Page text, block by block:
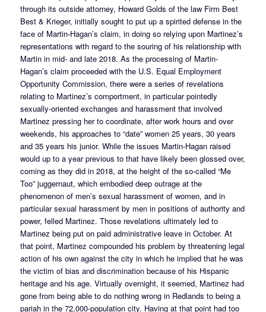
through its outside attorney, Howard Golds of the law Firm Best
Best & Krieger, initially sought to put up a spirited defense in the
face of Martin-Hagan’s claim, in doing so relying upon Martinez’s
representations with regard to the souring of his relationship with
Martin in mid- and late 2018. As the processing of Martin-
Hagan’s claim proceeded with the U.S. Equal Employment
Opportunity Commission, there were a series of revelations
relating to Martinez’s comportment, in particular pointedly
sexually-oriented exchanges and harassment that involved
Martinez pressing her to coordinate, after work hours and over
weekends, his approaches to “date” women 25 years, 30 years
and 35 years his junior. While the issues Martin-Hagan raised
would up to a year previous to that have likely been glossed over,
coming as they did in 2018, at the height of the so-called “Me
Too” juggernaut, which embodied deep outrage at the
phenomenon of men’s sexual harassment of women, and in
particular sexual harassment by men in positions of authority and
power, felled Martinez. Those revelations ultimately led to
Martinez being put on paid administrative leave in October. At
that point, Martinez compounded his problem by threatening legal
action of his own against the city in which he implied that he was
the victim of bias and discrimination because of his Hispanic
heritage and his age. Virtually overnight, it seemed, Martinez had
gone from being able to do nothing wrong in Redlands to being a
pariah in the 72,000-population city. Having at that point had too